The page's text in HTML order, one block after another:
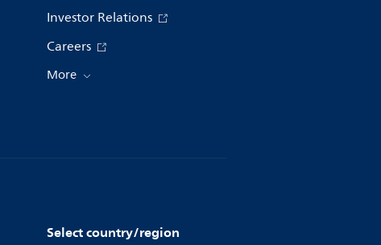
Investor Relations
Careers
More
Select country/region